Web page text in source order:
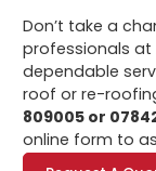
Don’t take a
professionals at
dependable
roof or re-
809005 or
online form to